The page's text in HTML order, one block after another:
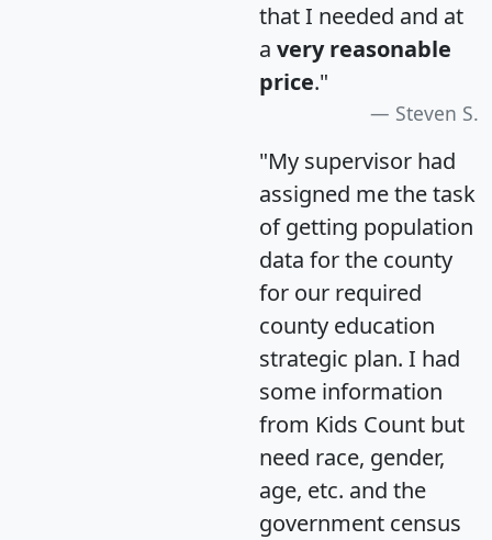
that I needed and at
a very reasonable
price."
Steven S.
"My supervisor had
assigned me the task
of getting population
data for the county
for our required
county education
strategic plan. I had
some information
from Kids Count but
need race, gender,
age, etc. and the
government census